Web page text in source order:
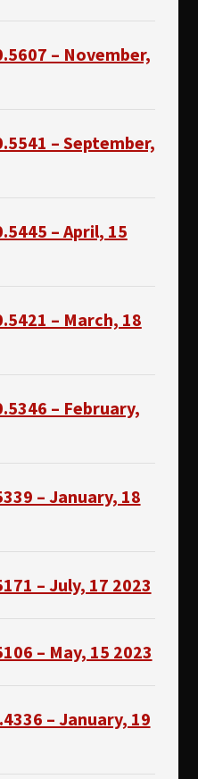
– November,
– September,
– April, 15
– March, 18
– February,
– January, 18
– July, 17 2023
– May, 15 2023
– January, 19